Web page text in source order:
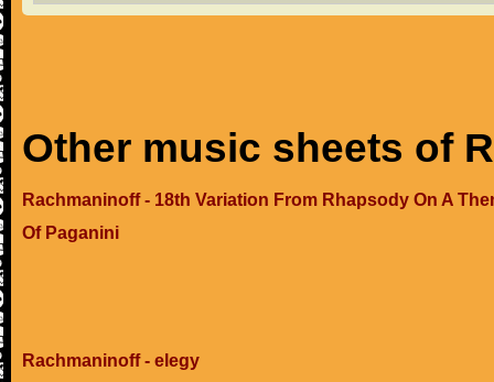
Other music sheets of
Rachmaninoff - 18th Variation From Rhapsody On A
Of Paganini
Rachmaninoff - elegy